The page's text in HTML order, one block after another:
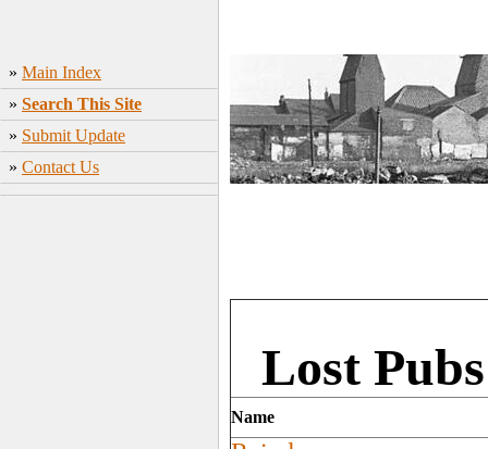
» Main Index
» Search This Site
» Submit Update
» Contact Us
Lost
Name